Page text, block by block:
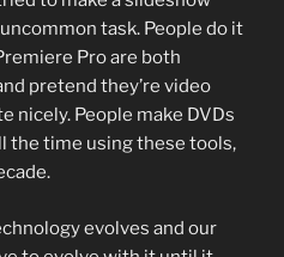
uncommon task. People do it
Pro are both
pretend they’re video
nicely. People make DVDs
the time using these tools,
evolves and our